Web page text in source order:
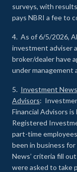
surveys, with
pays NBRI a fee to
4. As of 6/5/2026,
investment adviser
broker/dealer have
under management
5. Investment
Advisors:
Financial Advisors
Registered
part-time
been in business
News’ criteria fill
were asked to take